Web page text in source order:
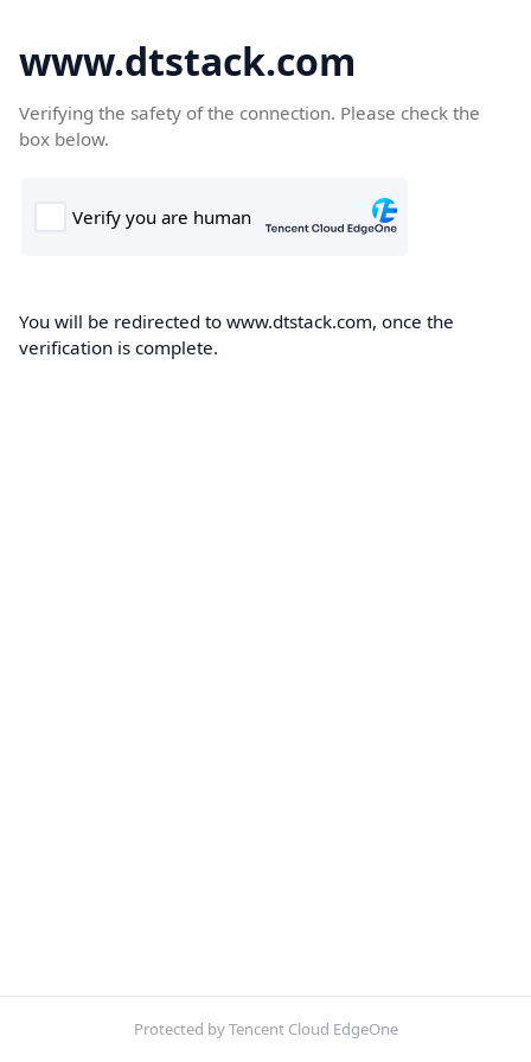
www.dtstack.com
Verifying the safety of the connection. Please check the
box below.
You will be redirected to www.dtstack.com, once the
verification is complete.
Protected by Tencent Cloud EdgeOne